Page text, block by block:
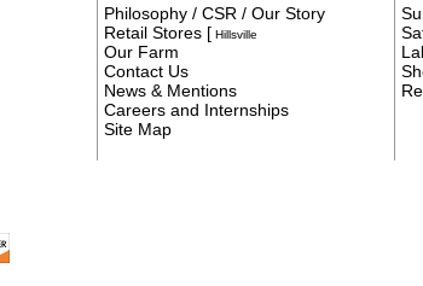
Philosophy / CSR / Our Story
Retail Stores [ Hillsville
Our Farm
Contact Us
News & Mentions
Careers and Internships
Site Map